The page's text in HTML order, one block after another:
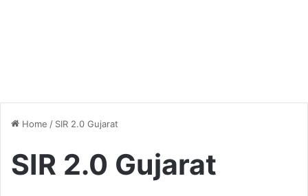
Home / SIR 2.0 Gujarat
SIR 2.0 Gujarat